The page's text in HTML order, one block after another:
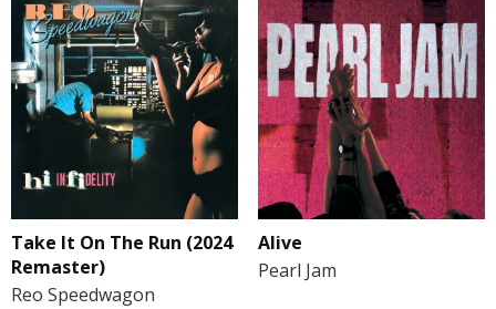
Take It On The Run (2024
Remaster)
Reo Speedwagon
Alive
Pearl Jam